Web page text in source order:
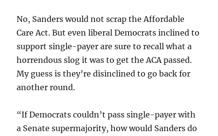
No, Sanders would not scrap the Affordable
Care Act. But even liberal Democrats inclined to
support single-payer are sure to recall what a
horrendous slog it was to get the ACA passed.
My guess is they’re disinclined to go back for
another round.
“If Democrats couldn’t pass single-payer with
a Senate supermajority, how would Sanders do